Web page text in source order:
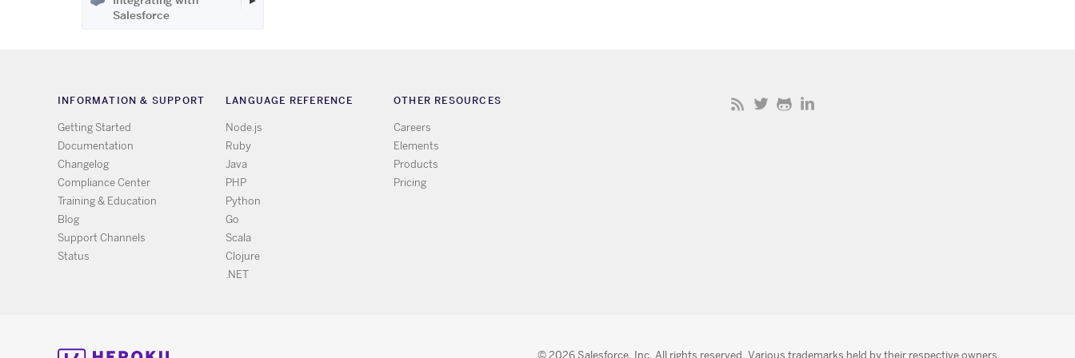
Salesforce
INFORMATION & SUPPORT
Getting Started
Documentation
Changelog
Compliance Center
Training & Education
Blog
Support Channels
Status
LANGUAGE REFERENCE
Node.js
Ruby
Java
PHP
Python
Go
Scala
Clojure
.NET
OTHER RESOURCES
Careers
Elements
Products
Pricing
© 2026 Salesforce, Inc. All rights reserved. Various trademarks held by their respective owners.